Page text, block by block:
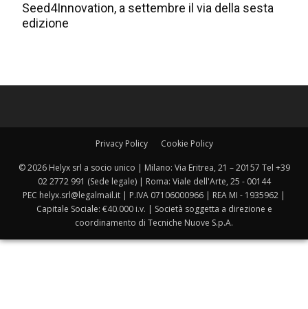
Seed4Innovation, a settembre il via della sesta
edizione
Privacy Policy Cookie Policy
© 2026 Helyx srl a socio unico | Milano: Via Eritrea, 21 – 20157 Tel +39
02 2772 991 (Sede legale) | Roma: Viale dell'Arte, 25 - 00144
PEC helyx.srl@legalmail.it | P.IVA 07106000966 | REA MI - 1935962 |
Capitale Sociale: €40.000 i.v. | Società soggetta a direzione e
coordinamento di Tecniche Nuove S.p.A.